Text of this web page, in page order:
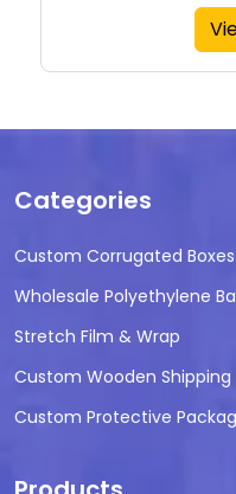
Categories
Custom Corrugated Boxes
Wholesale Polyethylene
Stretch Film & Wrap
Custom Wooden Shipping
Custom Protective